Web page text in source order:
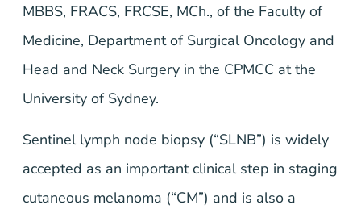
MBBS, FRACS, FRCSE, MCh., of the Faculty of
Medicine, Department of Surgical Oncology and
Head and Neck Surgery in the CPMCC at the
University of Sydney.
Sentinel lymph node biopsy (“SLNB”) is widely
accepted as an important clinical step in staging
cutaneous melanoma (“CM”) and is also a